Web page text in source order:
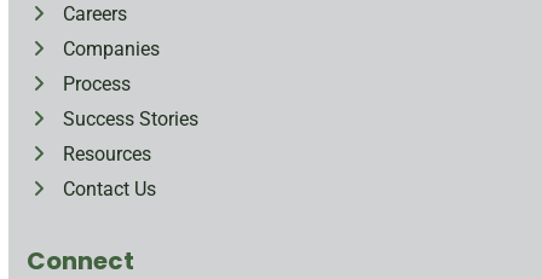
Careers
Companies
Process
Success Stories
Resources
Contact Us
Connect